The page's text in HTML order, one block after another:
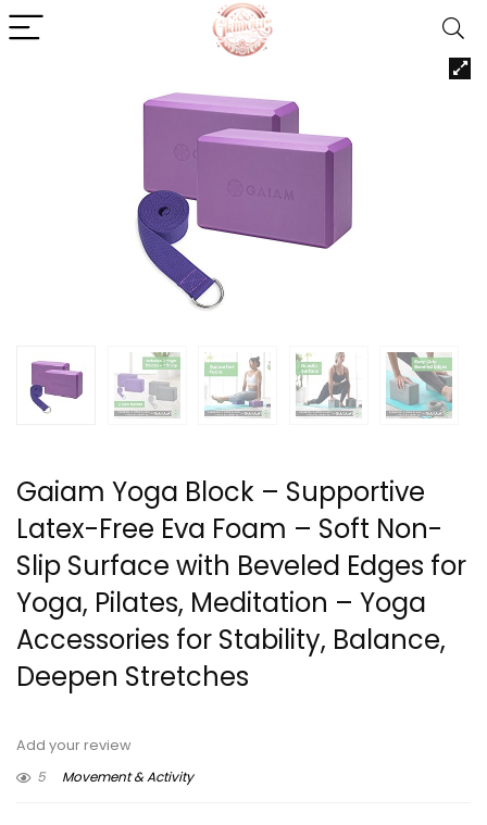
Gaiam Yoga Block – Supportive
Latex-Free Eva Foam – Soft Non-
Slip Surface with Beveled Edges for
Yoga, Pilates, Meditation – Yoga
Accessories for Stability, Balance,
Deepen Stretches
Add your review
5
Movement & Activity